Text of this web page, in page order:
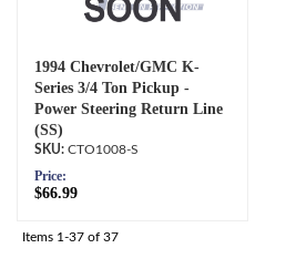
1994 Chevrolet/GMC K-
Series 3/4 Ton Pickup -
Power Steering Return Line
(SS)
CTO1008-S
Price:
$66.99
Items 1-37 of 37